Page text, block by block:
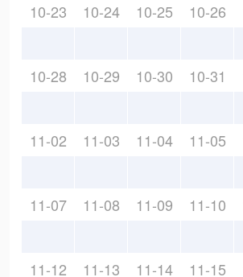
10-23 10-24 10-25 10-26
10-28 10-29 10-30 10-31
11-02 11-03 11-04 11-05
11-07 11-08 11-09 11-10
11-12 11-13 11-14 11-15